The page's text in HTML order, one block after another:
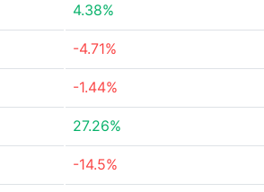
4.38%
-4.71%
-1.44%
27.26%
-14.5%